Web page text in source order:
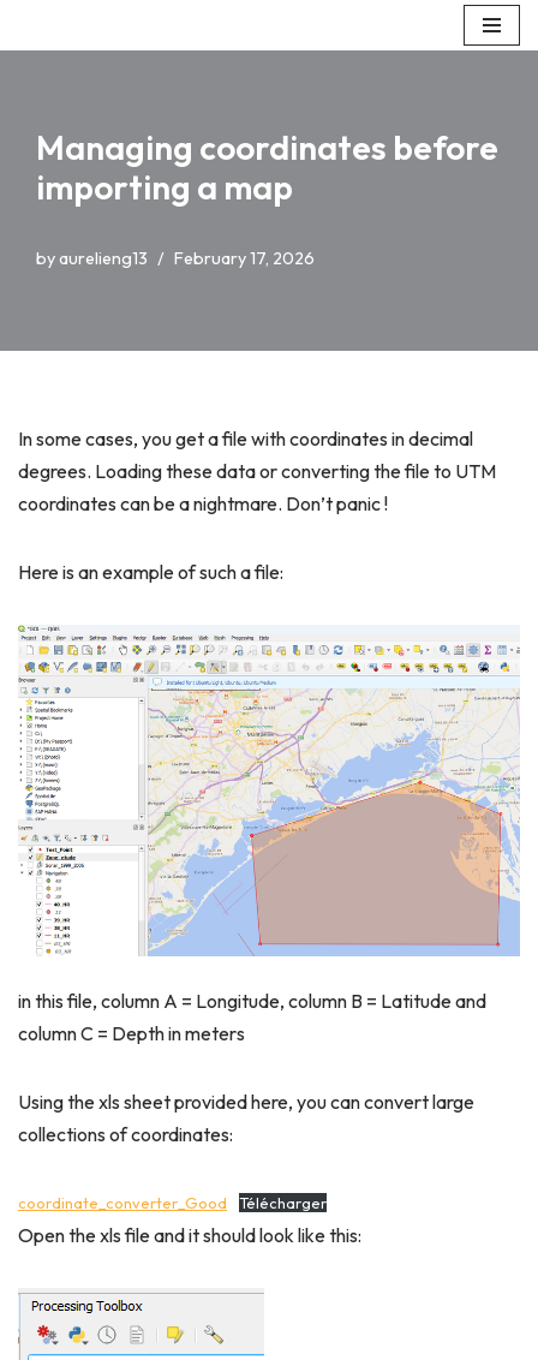
content
Managing coordinates before
importing a map
byaurelieng13 February 17, 2026
In some cases, you get a file with coordinates in decimal
degrees. Loading these data or converting the file to UTM
coordinates can be a nightmare. Don’t panic !
Here is an example of such a file:
in this file, column A = Longitude, column B = Latitude and
column C = Depth in meters
Using the xls sheet provided here, you can convert large
collections of coordinates:
coordinate_converter_Good Télécharger
Open the xls file and it should look like this: